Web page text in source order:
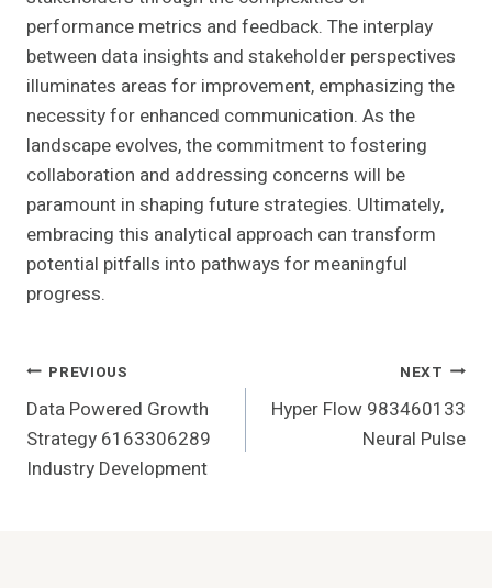
performance metrics and feedback. The interplay
between data insights and stakeholder perspectives
illuminates areas for improvement, emphasizing the
necessity for enhanced communication. As the
landscape evolves, the commitment to fostering
collaboration and addressing concerns will be
paramount in shaping future strategies. Ultimately,
embracing this analytical approach can transform
potential pitfalls into pathways for meaningful
progress.
Post
Navigation
PREVIOUS
Data Powered Growth
Strategy 6163306289
Industry Development
NEXT
Hyper Flow 983460133
Neural Pulse